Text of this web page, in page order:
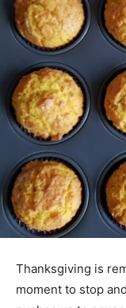
Thanksgiving is
moment to stop